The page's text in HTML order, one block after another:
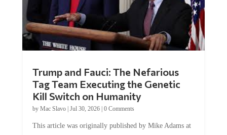
Tag Team Executing the Genetic
Kill Switch on Humanity
byMac Slavo |Jul 30, 2026 | 0 Comments
Natural News. The Genetic Kill Switch...